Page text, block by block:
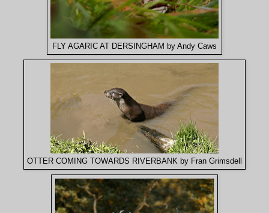
FLY AGARIC AT DERSINGHAM by Andy Caws
OTTER COMING TOWARDS RIVERBANK by Fran Grimsdell